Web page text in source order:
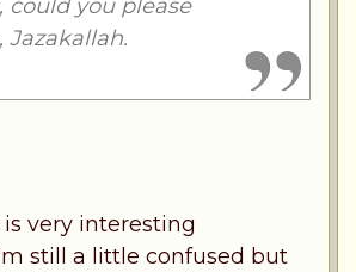
could you please
Jazakallah.
very interesting
still a little confused but